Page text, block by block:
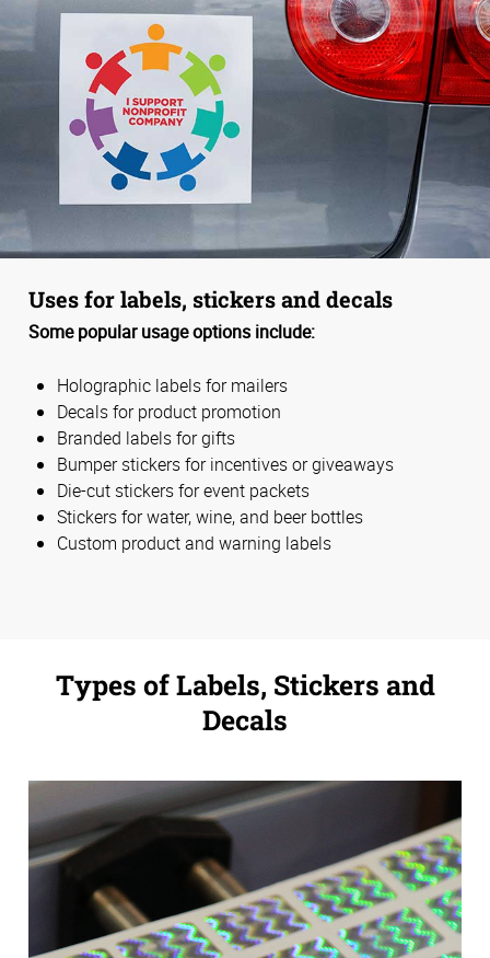
Uses for labels, stickers and decals
Some popular usage options include:
Holographic labels for mailers
Decals for product promotion
Branded labels for gifts
Bumper stickers for incentives or giveaways
Die-cut stickers for event packets
Stickers for water, wine, and beer bottles
Custom product and warning labels
Types of Labels, Stickers and
Decals